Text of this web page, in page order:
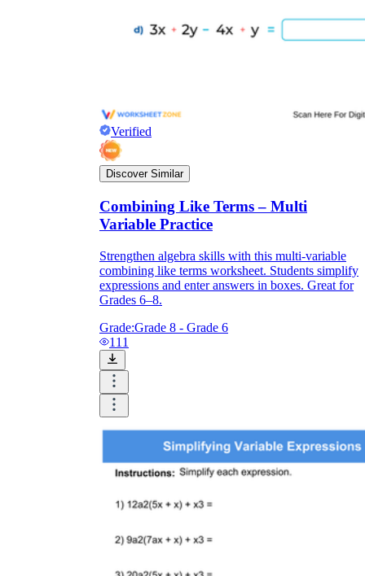
Verified
Discover Similar
Combining Like Terms – Multi
Variable Practice
Strengthen algebra skills with this multi-variable
combining like terms worksheet. Students simplify
expressions and enter answers in boxes. Great for
Grades 6–8.
Grade:Grade 8 - Grade 6
111